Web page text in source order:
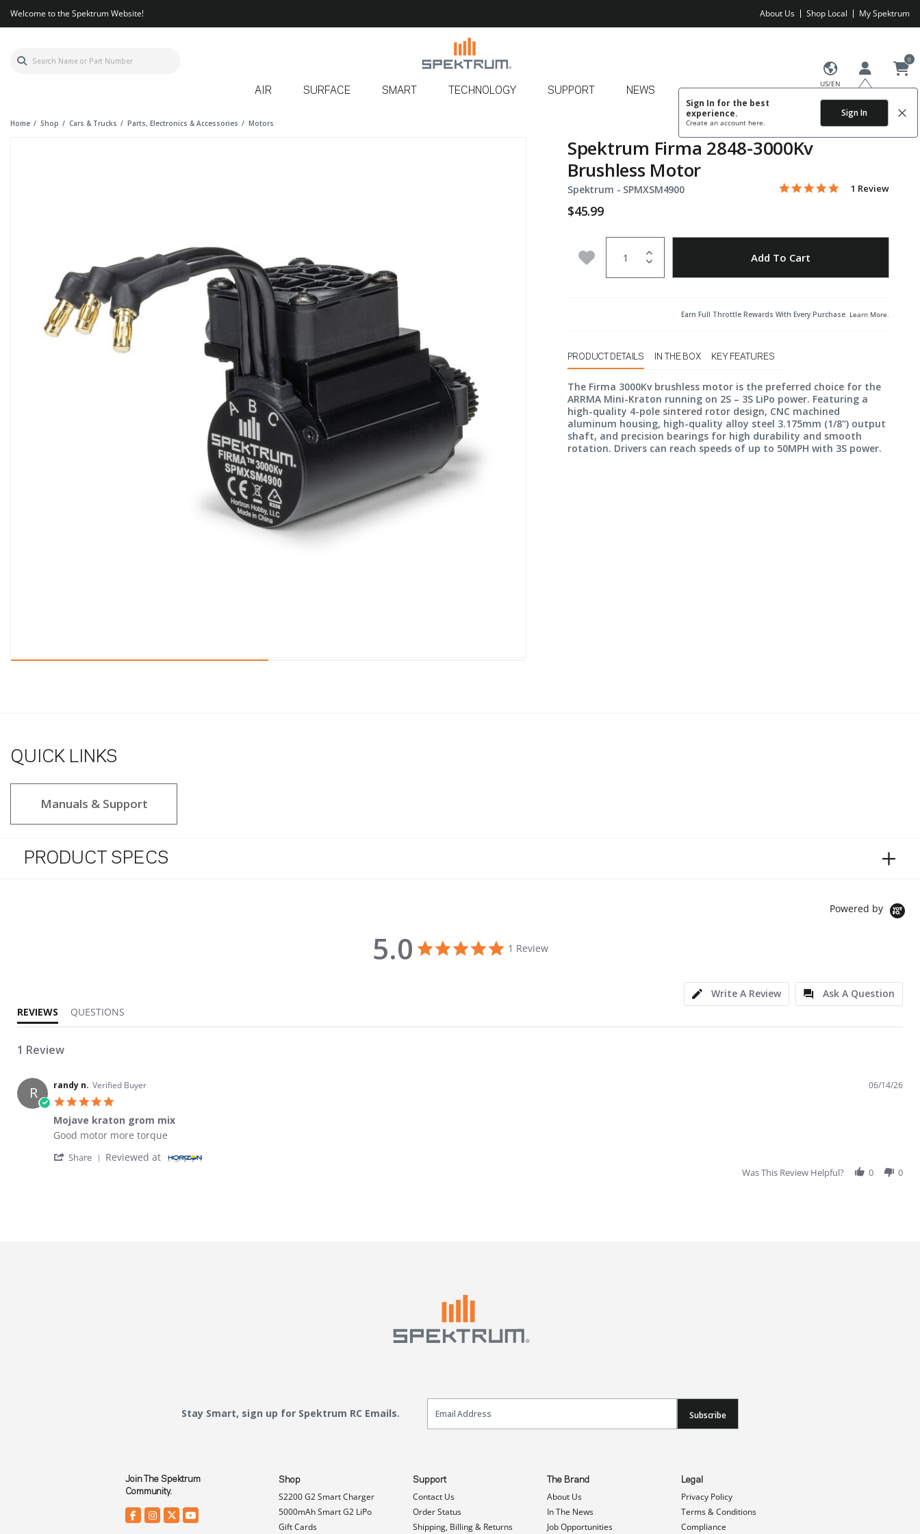
Welcome to the Spektrum Website! About Us Shop Local My Spektrum
US/EN
Sign In for the best
experience.
Create an account here.
Sign In
0
AIR SURFACE SMART TECHNOLOGY SUPPORT NEWS
Home Shop Cars & Trucks Parts, Electronics & Accessories Motors
Spektrum Firma 2848-3000Kv
Brushless Motor
Spektrum - Item No.
SPMXSM4900 3.4 out of 5 Customer Rating
5.0 star rating
1 Review
$45.99
Add to Wishlist Add To Cart
Earn Full Throttle Rewards With Every Purchase. Learn More.
PRODUCT DETAILS IN THE BOX KEY FEATURES
The Firma 3000Kv brushless motor is the preferred choice for the
ARRMA Mini-Kraton running on 2S – 3S LiPo power. Featuring a
high-quality 4-pole sintered rotor design, CNC machined
aluminum housing, high-quality alloy steel 3.175mm (1/8") output
shaft, and precision bearings for high durability and smooth
rotation. Drivers can reach speeds of up to 50MPH with 3S power.
QUICK LINKS
Manuals & Support
PRODUCT SPECS
Powered by
5.0 5.0 star rating
1 Review
Write A Review
Ask A Question
REVIEWS
QUESTIONS
1 Review
R randy n. Verified Buyer 06/14/26
Mojave kraton grom mix
Review by randy n. on 14 Jun 2026
review stating Mojave kraton grom mix
Good motor more torque
Share ' Share Review by randy n. on 14 Jun 2026
Reviewed at
Was This Review Helpful? 0 0
Stay Smart, sign up for Spektrum RC Emails.
Email Sign Up
Subscribe
Join The Spektrum
Community.
Shop
S2200 G2 Smart Charger
5000mAh Smart G2 LiPo
Gift Cards
Support
Contact Us
Order Status
Shipping, Billing & Returns
The Brand
About Us
In The News
Job Opportunities
Legal
Privacy Policy
Terms & Conditions
Compliance